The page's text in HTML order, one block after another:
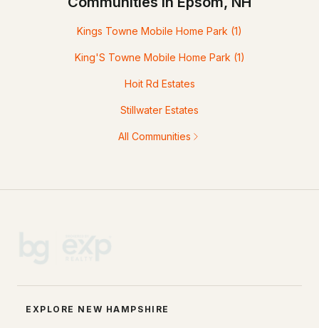
Kings Towne Mobile Home Park (1)
King'S Towne Mobile Home Park (1)
Hoit Rd Estates
Stillwater Estates
All Communities
EXPLORE NEW HAMPSHIRE